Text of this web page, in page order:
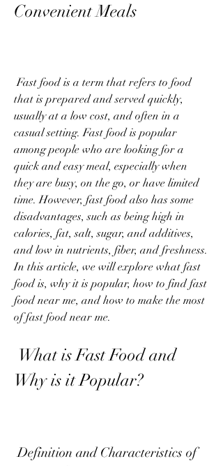
Convenient Meals
Fast food is a term that refers to food
that is prepared and served quickly,
usually at a low cost, and often in a
casual setting. Fast food is popular
among people who are looking for a
quick and easy meal, especially when
they are busy, on the go, or have limited
time. However, fast food also has some
disadvantages, such as being high in
calories, fat, salt, sugar, and additives,
and low in nutrients, fiber, and freshness.
In this article, we will explore what fast
food is, why it is popular, how to find fast
food near me, and how to make the most
of fast food near me.
Why is it Popular?
Definition and Characteristics of